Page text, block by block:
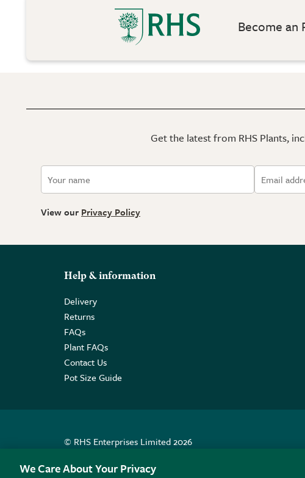
Become an
Get the latest from RHS Plants,
View our Privacy Policy
Help & information
Delivery
Returns
FAQs
Plant FAQs
Contact Us
Pot Size Guide
© RHS Enterprises Limited 2026
We Care About Your Privacy